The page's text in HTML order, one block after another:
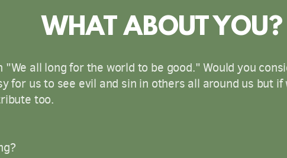
WHAT ABOUT YOU?
"We all long for the world to be good." Would you
for us to see evil and sin in others all around us but if
too.